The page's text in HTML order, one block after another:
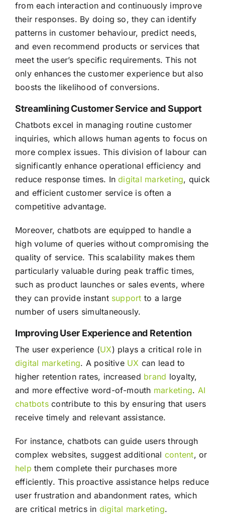
from each interaction and continuously improve
their responses. By doing so, they can identify
patterns in customer behaviour, predict needs,
and even recommend products or services that
meet the user’s specific requirements. This not
only enhances the customer experience but also
boosts the likelihood of conversions.
Streamlining Customer Service and Support
Chatbots excel in managing routine customer
inquiries, which allows human agents to focus on
more complex issues. This division of labour can
significantly enhance operational efficiency and
reduce response times. Indigital marketing, quick
and efficient customer service is often a
competitive advantage.
Moreover, chatbots are equipped to handle a
high volume of queries without compromising the
quality of service. This scalability makes them
particularly valuable during peak traffic times,
such as product launches or sales events, where
they can provide instant support to a large
number of users simultaneously.
Improving User Experience and Retention
The user experience (UX) plays a critical role in
digital marketing. A positive UX can lead to
higher retention rates, increased brand loyalty,
and more effective word-of-mouth marketing. AI
chatbotscontribute to this by ensuring that users
receive timely and relevant assistance.
For instance, chatbots can guide users through
complex websites, suggest additional content, or
help them complete their purchases more
efficiently. This proactive assistance helps reduce
user frustration and abandonment rates, which
are critical metrics in digital marketing.